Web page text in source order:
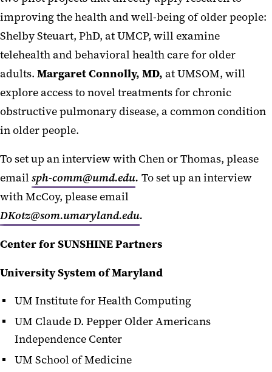
improving the health and well-being of older people:
Shelby Steuart, PhD, at UMCP, will examine
telehealth and behavioral health care for older
adults. Margaret Connolly, MD, at UMSOM, will
explore access to novel treatments for chronic
obstructive pulmonary disease, a common condition
in older people.
To set up an interview with Chen or Thomas, please
emailsph-comm@umd.edu. To set up an interview
with McCoy, please email
DKotz@som.umaryland.edu.
Center for SUNSHINE Partners
University System of Maryland
UM Institute for Health Computing
UM Claude D. Pepper Older Americans
Independence Center
UM School of Medicine